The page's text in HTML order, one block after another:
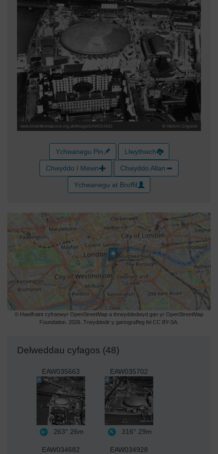
Ychwanegu Pin Llwythwch
Chwyddo I Mewn Chwyddo Allan
Ychwanegu at Broffil
© Hawlfraint cyfranwyr OpenStreetMap a thrwyddedwyd gan yr OpenStreetMap
Foundation. 2026. Trwyddedir y gartograffeg fel CC BY-SA.
Delweddau cyfagos (48)
EAW035663
263° 26m
EAW035702
316° 29m
EAW034682 EAW034928